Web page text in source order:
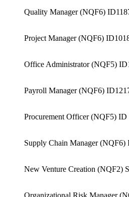
Quality Manager (NQF6)
Project Manager (NQF6)
Office Administrator (NQF5)
Payroll Manager (NQF6)
Procurement Officer (NQF5) ID
Supply Chain Manager (NQF6)
New Venture Creation (NQF2)